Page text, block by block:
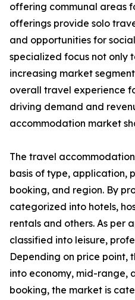
offering communal areas
offerings provide solo
and opportunities for
specialized focus not only
increasing market
overall travel experience
driving demand and
accommodation market
The travel
basis of type, application,
booking, and region. By
categorized into hotels,
rentals and others. As per
classified into leisure,
Depending on price point,
into economy, mid-range,
booking, the market is